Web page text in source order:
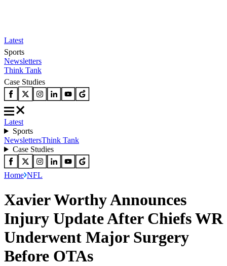
Latest
Sports
Newsletters
Think Tank
Case Studies
Latest
Sports
NewslettersThink Tank
Case Studies
Home NFL
Xavier Worthy Announces
Injury Update After Chiefs WR
Underwent Major Surgery
Before OTAs